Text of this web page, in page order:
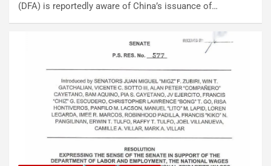
(DFA) is reportedly aware of China’s issuance of…